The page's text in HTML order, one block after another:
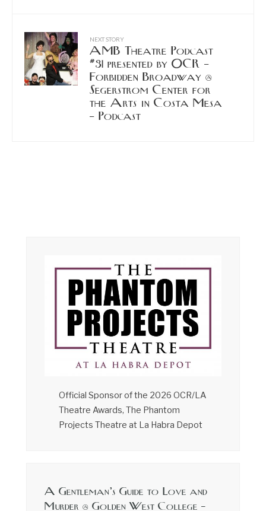
NEXT STORY
AMB Theatre Podcast
#31 presented by OCR –
Forbidden Broadway @
Segerstrom Center for
the Arts in Costa Mesa
– Podcast
Official Sponsor of the 2026 OCR/LA
Theatre Awards, The Phantom
Projects Theatre at La Habra Depot
A Gentleman’s Guide to Love and
Murder @ Golden West College –